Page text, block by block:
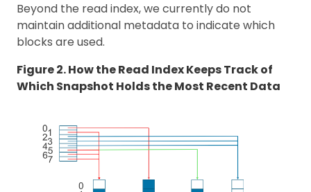
Beyond the read index, we currently do not
maintain additional metadata to indicate which
blocks are used.
Figure 2. How the Read Index Keeps Track of
Which Snapshot Holds the Most Recent Data